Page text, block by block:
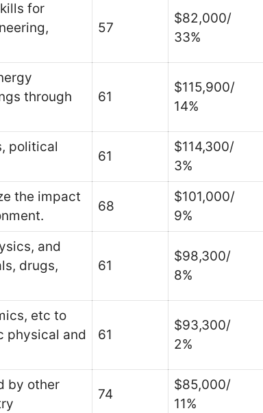
for
57
$82,000/
33%
through
61
$115,900/
14%
political
61
$114,300/
3%
the impact
68
$101,000/
9%
and
drugs,
61
$98,300/
8%
etc to
physical and
61
$93,300/
2%
by other
74
$85,000/
11%